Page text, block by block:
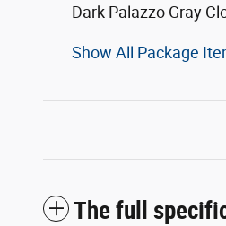
Dark Palazzo Gray
Show All Package
The full